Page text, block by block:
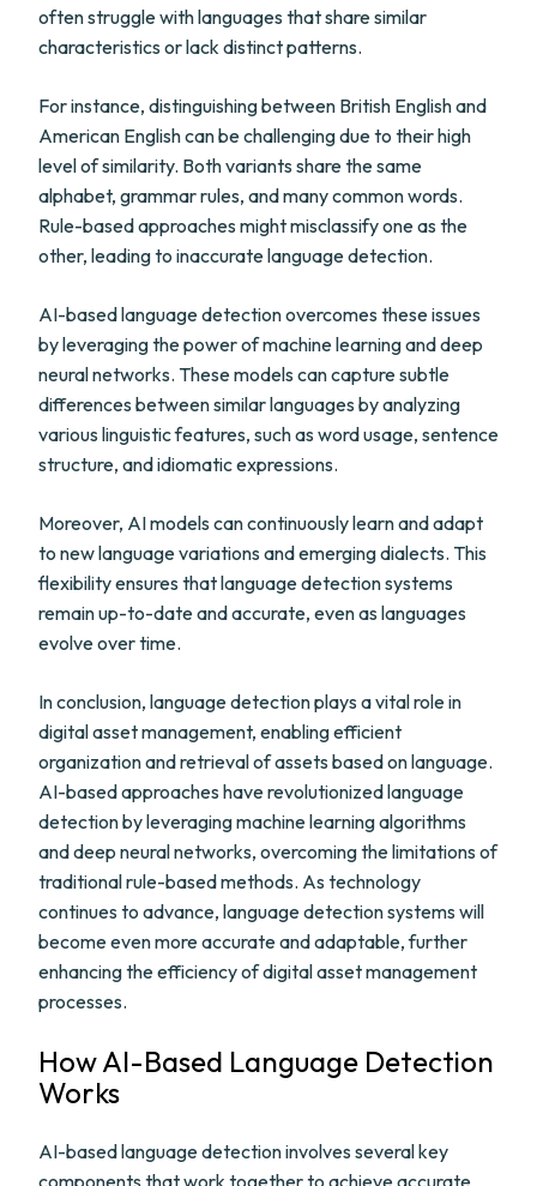
often struggle with languages that share similar
characteristics or lack distinct patterns.
For instance, distinguishing between British English and
American English can be challenging due to their high
level of similarity. Both variants share the same
alphabet, grammar rules, and many common words.
Rule-based approaches might misclassify one as the
other, leading to inaccurate language detection.
AI-based language detection overcomes these issues
by leveraging the power of machine learning and deep
neural networks. These models can capture subtle
differences between similar languages by analyzing
various linguistic features, such as word usage, sentence
structure, and idiomatic expressions.
Moreover, AI models can continuously learn and adapt
to new language variations and emerging dialects. This
flexibility ensures that language detection systems
remain up-to-date and accurate, even as languages
evolve over time.
In conclusion, language detection plays a vital role in
digital asset management, enabling efficient
organization and retrieval of assets based on language.
AI-based approaches have revolutionized language
detection by leveraging machine learning algorithms
and deep neural networks, overcoming the limitations of
traditional rule-based methods. As technology
continues to advance, language detection systems will
become even more accurate and adaptable, further
enhancing the efficiency of digital asset management
processes.
How AI-Based Language Detection
Works
AI-based language detection involves several key
components that work together to achieve accurate